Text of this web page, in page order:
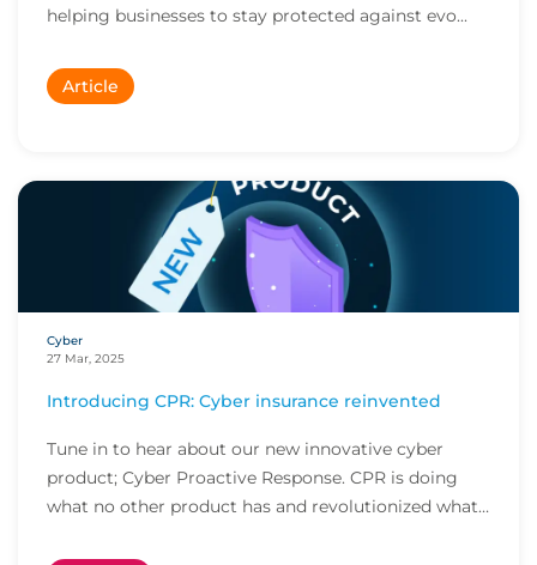
helping businesses to stay protected against evo...
Article
Cyber
27 Mar, 2025
Introducing CPR: Cyber insurance reinvented
Tune in to hear about our new innovative cyber
product; Cyber Proactive Response. CPR is doing
what no other product has and revolutionized what